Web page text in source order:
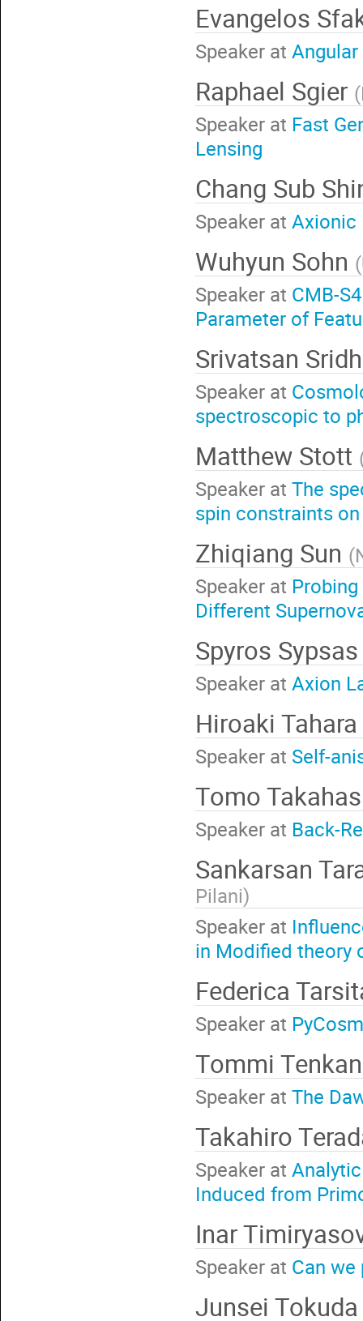
Evangelos
Speaker at
Raphael Sgier (
Speaker at Fast
Lensing
Chang Sub
Speaker at Axionic
Wuhyun Sohn (
Speaker at CMB-
Parameter of
Srivatsan
Speaker at
spectroscopic to
Matthew Stott
Speaker at The
spin constraints
Zhiqiang Sun (
Speaker at
Different
Spyros
Speaker at Axion
Hiroaki Tahara
Speaker at Self-
Tomo
Speaker at Back-
Sankarsan
Pilani)
Speaker at
in Modified theory
Federica
Speaker at
Tommi
Speaker at The
Takahiro
Speaker at
Induced from
Inar
Speaker at Can
Junsei